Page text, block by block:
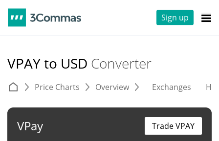
Sign up
VPAY to USD Converter
Price Charts Overview Exchanges
VPay Trade VPAY